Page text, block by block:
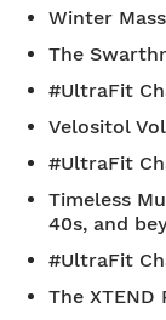
Winter
The
#UltraFit
Velositol
#UltraFit
Timeless
40s, and
#UltraFit
The